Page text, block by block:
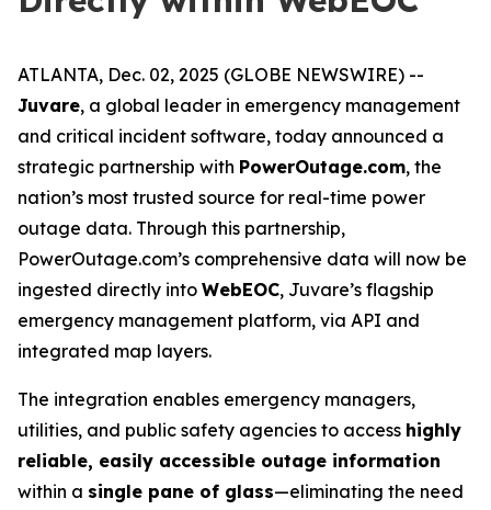
ATLANTA, Dec. 02, 2025 (GLOBE NEWSWIRE) --
Juvare, a global leader in emergency management
and critical incident software, today announced a
strategic partnership with PowerOutage.com, the
nation’s most trusted source for real-time power
outage data. Through this partnership,
PowerOutage.com’s comprehensive data will now be
ingested directly into WebEOC, Juvare’s flagship
emergency management platform, via API and
integrated map layers.
The integration enables emergency managers,
utilities, and public safety agencies to access highly
reliable, easily accessible outage information
within a single pane of glass—eliminating the need